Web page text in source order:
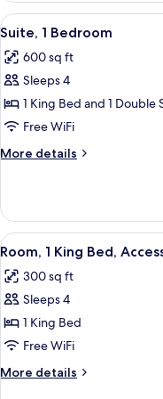
King
Bed,
Bathtub
View
all
photos
for
Suite,
1
Bedroom
4
Suite, 1 Bedroom
600 sq ft
Sleeps 4
1 King Bed and 1 Double
Free WiFi
More details
More
1
Bedroom
View
all
photos
for
Room,
1
King
Bed,
5
Room, 1 King Bed,
300 sq ft
Sleeps 4
1 King Bed
Free WiFi
More details
More